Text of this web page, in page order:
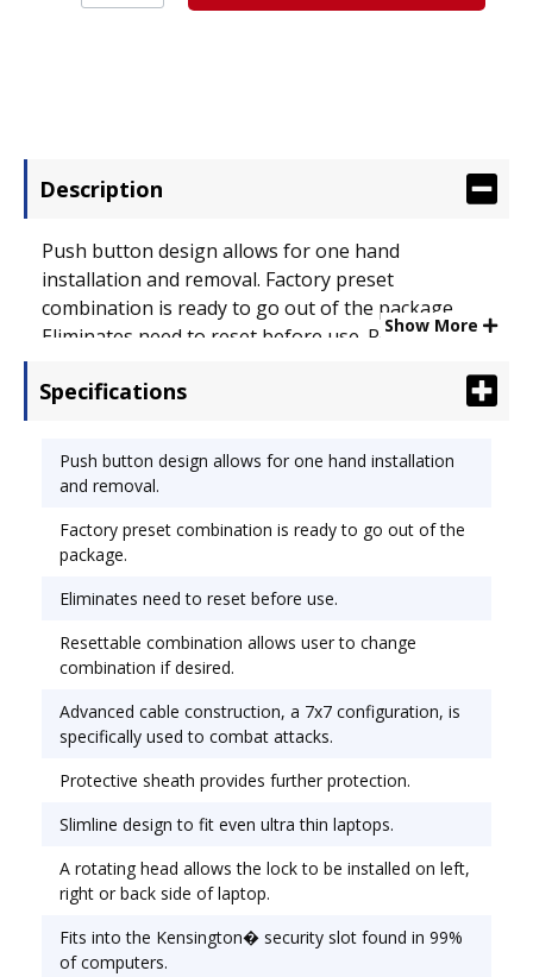
Description
Push button design allows for one hand
installation and removal. Factory preset
combination is ready to go out of the package.
Eliminates need to reset before use. Resettable
desired. Advanced cable construction, a 7x7
attacks. Protective sheath provides further
protection. Lock Type: Cable/Combination.
Show More
Specifications
Push button design allows for one hand installation
and removal.
Factory preset combination is ready to go out of the
package.
Eliminates need to reset before use.
Resettable combination allows user to change
combination if desired.
Advanced cable construction, a 7x7 configuration, is
specifically used to combat attacks.
Protective sheath provides further protection.
Slimline design to fit even ultra thin laptops.
A rotating head allows the lock to be installed on left,
right or back side of laptop.
Fits into the Kensington� security slot found in 99%
of computers.